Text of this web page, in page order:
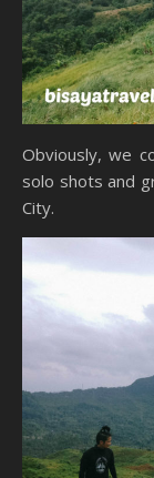
Obviously, we
solo shots and
City.